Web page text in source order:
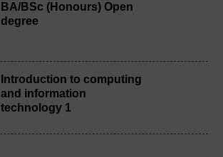
BA/BSc (Honours) Open
degree
Introduction to computing
and information
technology 1